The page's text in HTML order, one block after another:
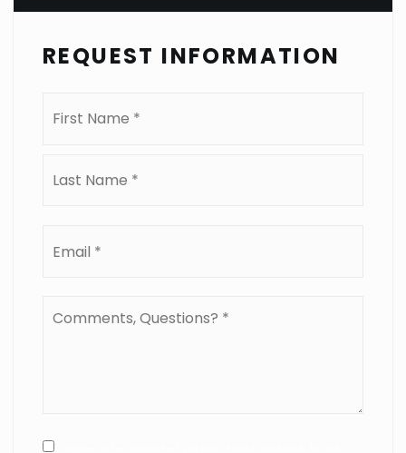
REQUEST INFORMATION
Questions?